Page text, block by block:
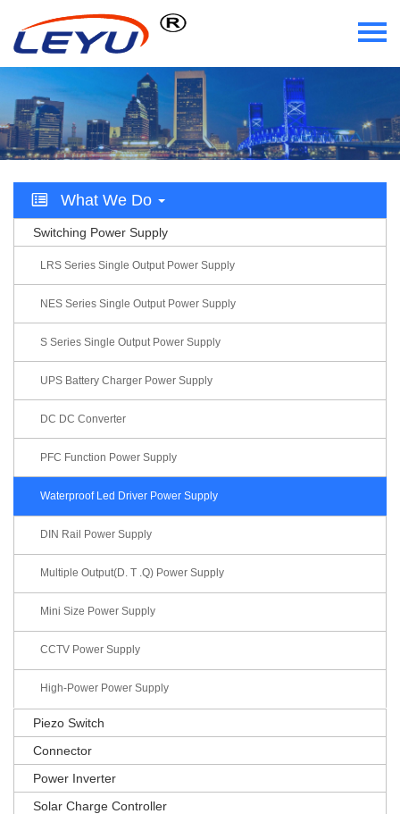
Home
Who We Are
News
Videos
Contact Us
What We Do
Switching Power Supply
LRS Series Single Output Power Supply
NES Series Single Output Power Supply
S Series Single Output Power Supply
UPS Battery Charger Power Supply
DC DC Converter
PFC Function Power Supply
Waterproof Led Driver Power Supply
DIN Rail Power Supply
Multiple Output(D. T .Q) Power Supply
Mini Size Power Supply
CCTV Power Supply
High-Power Power Supply
Piezo Switch
Connector
Power Inverter
Solar Charge Controller